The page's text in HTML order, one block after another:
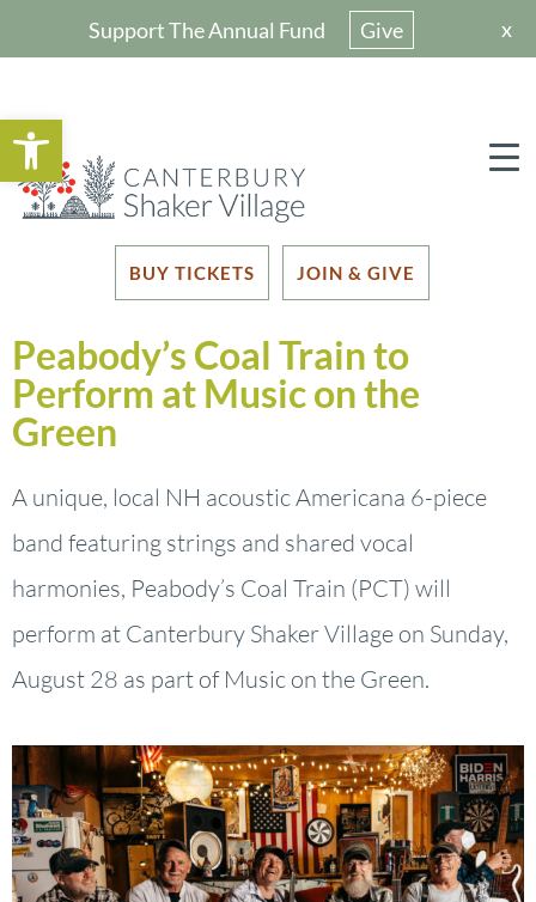
Open toolbar
Support The Annual Fund Give x
BUY TICKETS JOIN & GIVE
Peabody’s Coal Train to
Perform at Music on the
Green
A unique, local NH acoustic Americana 6-piece
band featuring strings and shared vocal
harmonies, Peabody’s Coal Train (PCT) will
perform at Canterbury Shaker Village on Sunday,
August 28 as part of Music on the Green.